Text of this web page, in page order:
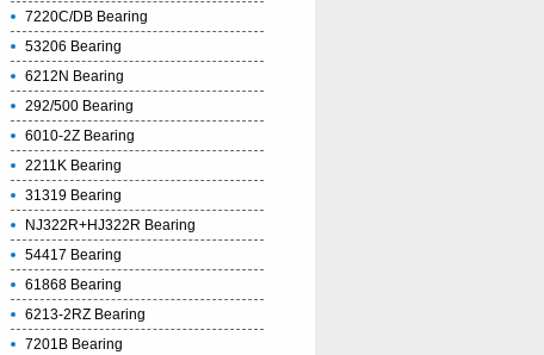
7220C/DB Bearing
53206 Bearing
6212N Bearing
292/500 Bearing
6010-2Z Bearing
2211K Bearing
31319 Bearing
NJ322R+HJ322R Bearing
54417 Bearing
61868 Bearing
6213-2RZ Bearing
7201B Bearing